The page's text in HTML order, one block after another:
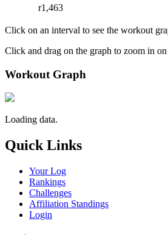
r1,463
Click on an interval to see the workout
Click and drag on the graph to zoom in on
Workout Graph
Loading data.
Quick Links
Your Log
Rankings
Challenges
Affiliation Standings
Login